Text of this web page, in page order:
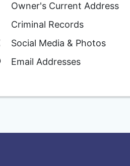
Owner's Current Address
Criminal Records
Social Media & Photos
Email Addresses